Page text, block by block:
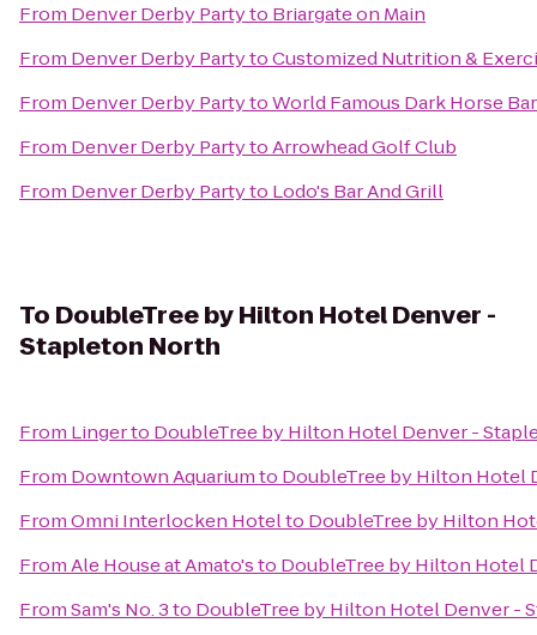
From Denver Derby Partyto Briargate on Main
From Denver Derby PartytoCustomized Nutrition &
From Denver Derby PartytoWorld Famous Dark Horse
From Denver Derby PartytoArrowhead Golf Club
From Denver Derby Partyto Lodo's Bar And Grill
To DoubleTree by Hilton Hotel Denver -
Stapleton North
From Lingerto DoubleTree by Hilton Hotel Denver -
From Downtown Aquariumto DoubleTree by Hilton Hotel
FromOmni Interlocken Hotelto DoubleTree by Hilton
FromAle House at Amato'sto DoubleTree by Hilton Hotel
FromSam's No. 3to DoubleTree by Hilton Hotel Denver -